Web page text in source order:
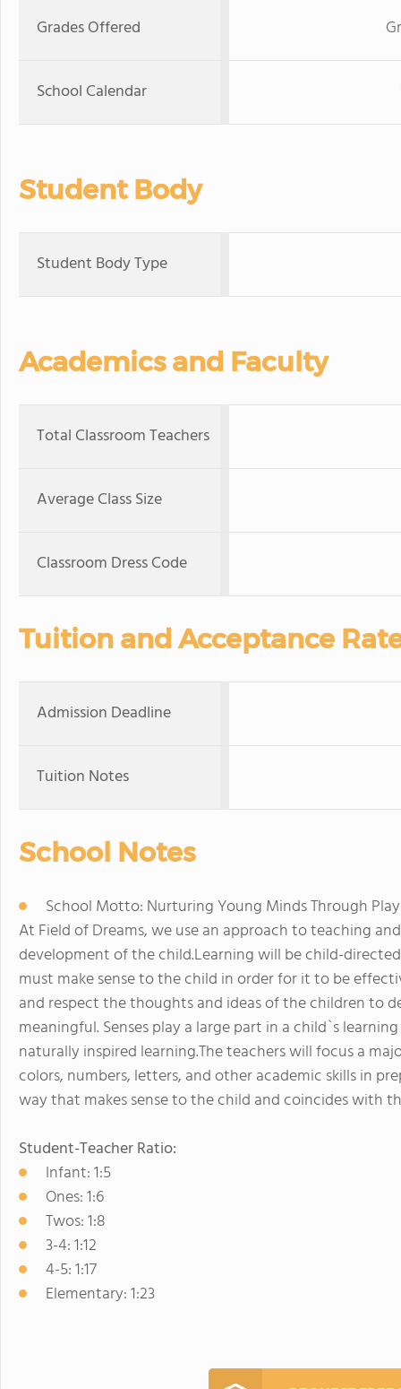
Grades Offered
School Calendar
Student Body
Student Body Type
Academics and Faculty
Total Classroom Teachers
Average Class Size
Classroom Dress Code
Tuition and Acceptance
Admission Deadline
Tuition Notes
School Notes
School Motto: Nurturing Young Minds Through
At Field of Dreams, we use an approach to teaching
development of the child.Learning will be child-
must make sense to the child in order for it to be
and respect the thoughts and ideas of the children to
meaningful. Senses play a large part in a child`s
naturally inspired learning.The teachers will focus a
colors, numbers, letters, and other academic skills in
way that makes sense to the child and coincides with
Student-Teacher Ratio:
Infant: 1:5
Ones: 1:6
Twos: 1:8
3-4: 1:12
4-5: 1:17
Elementary: 1:23